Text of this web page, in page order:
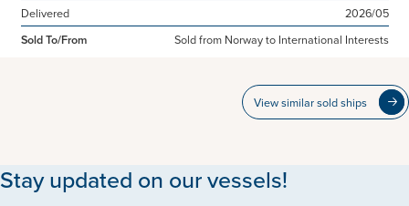
Delivered
2026/05
Sold To/From
Sold from Norway to International Interests
View similar sold ships
Stay updated on our vessels!